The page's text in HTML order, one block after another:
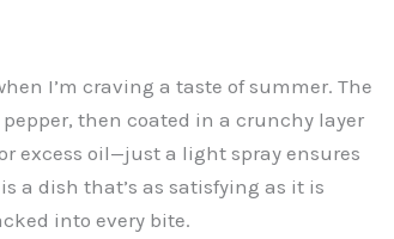
I’m craving a taste of summer. The
then coated in a crunchy layer
excess oil—just a light spray ensures
a dish that’s as satisfying as it is
into every bite.